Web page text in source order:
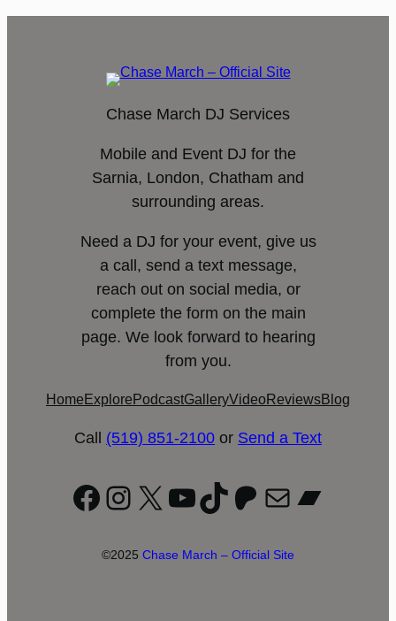
Chase March DJ Services
Mobile and Event DJ for the
Sarnia, London, Chatham and
surrounding areas.
Need a DJ for your event, give us
a call, send a text message,
reach out on social media, or
complete the form on the main
page. We look forward to hearing
from you.
Home Explore PodcastGalleryVideoReviewsBlog
Call (519) 851-2100 or Send a Text
Facebook
Instagram
X YouTube
TikTok
Patreon
Mail
©2025 Chase March – Official Site